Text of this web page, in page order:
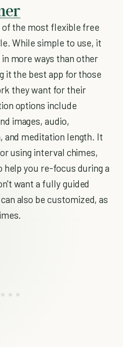
of the most flexible free
While simple to use, it
more ways than other
it the best app for those
they want for their
options include
images, audio,
and meditation length. It
using interval chimes,
help you re-focus during a
want a fully guided
also be customized, as